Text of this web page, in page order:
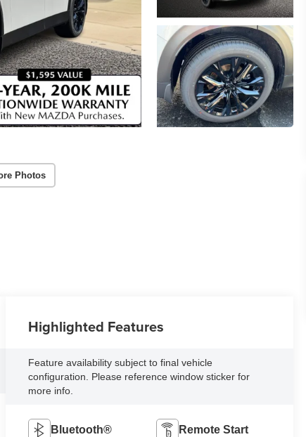
Photos
Highlighted Features
Feature availability subject to final vehicle
configuration. Please reference window sticker for
more info.
Bluetooth® Remote Start